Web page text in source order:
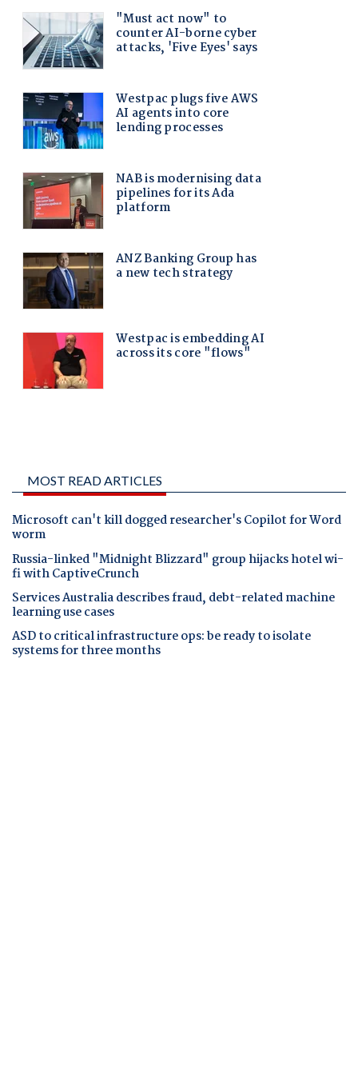
MOST READ ARTICLES
Microsoft can't kill dogged researcher's Copilot for Word
worm
Russia-linked "Midnight Blizzard" group hijacks hotel wi-
fi with CaptiveCrunch
Services Australia describes fraud, debt-related machine
learning use cases
ASD to critical infrastructure ops: be ready to isolate
systems for three months